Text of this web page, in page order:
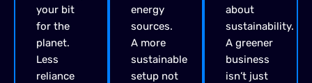
your bit
for the
planet.
Less
reliance
energy
sources.
A more
sustainable
setup not
about
sustainability.
A greener
business
isn’t just